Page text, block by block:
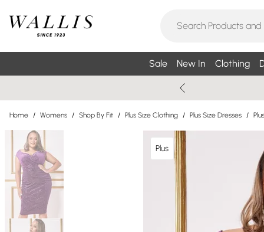
Sale New In Clothing
Home / Womens / Shop By Fit / Plus Size Clothing / Plus Size Dresses /
Plus